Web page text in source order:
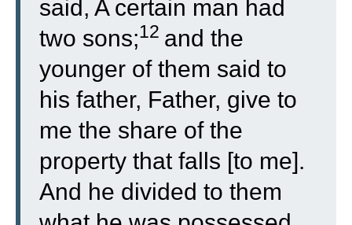
said, A certain man had
two sons;12 and the
younger of them said to
his father, Father, give to
me the share of the
property that falls [to me].
And he divided to them